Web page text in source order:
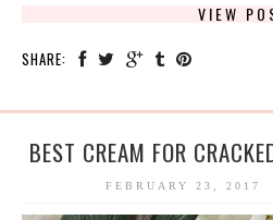
VIEW
SHARE:
BEST CREAM FOR
FEBRUARY 23, 2017